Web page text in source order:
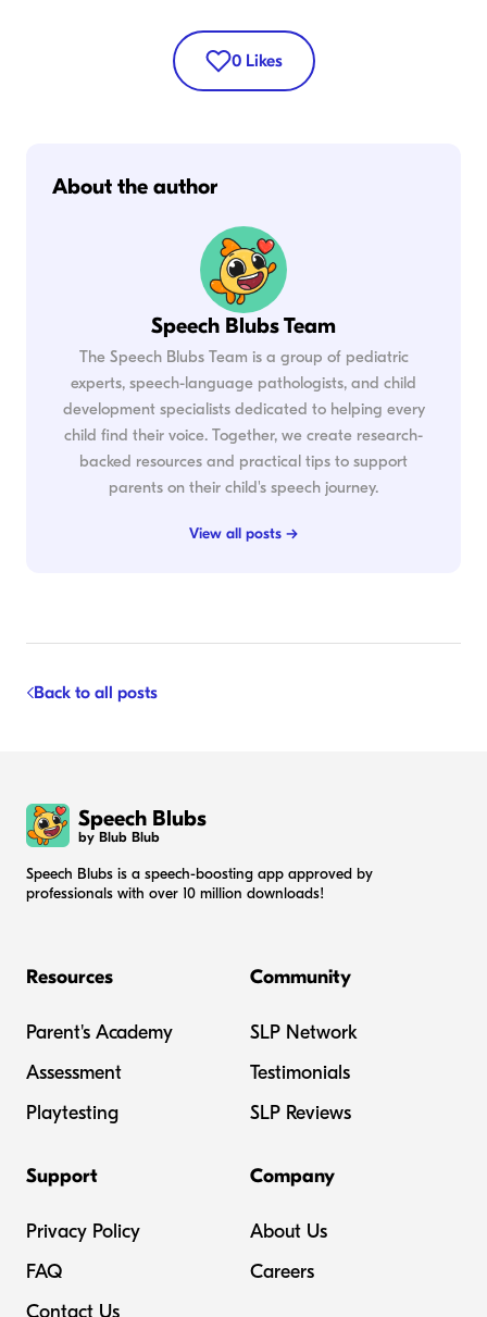
0 Likes
About the author
Speech Blubs Team
The Speech Blubs Team is a group of pediatric
experts, speech-language pathologists, and child
development specialists dedicated to helping every
child find their voice. Together, we create research-
backed resources and practical tips to support
parents on their child's speech journey.
View all posts →
Back to all posts
Speech Blubs
by Blub Blub
Speech Blubs is a speech-boosting app approved by
professionals with over 10 million downloads!
Resources
Parent's Academy
Assessment
Playtesting
Community
SLP Network
Testimonials
SLP Reviews
Support
Privacy Policy
FAQ
Contact Us
Company
About Us
Careers